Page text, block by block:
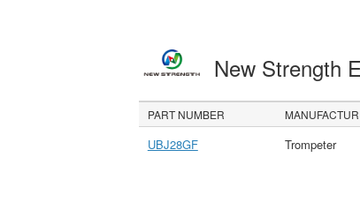
New Strength
PART NUMBER
UBJ28GF Trompeter